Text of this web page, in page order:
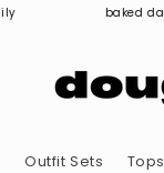
baked daily
Outfit Sets Tops